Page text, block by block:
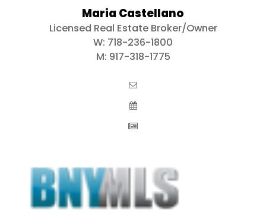
Maria Castellano
Licensed Real Estate Broker/Owner
W: 718-236-1800
M: 917-318-1775